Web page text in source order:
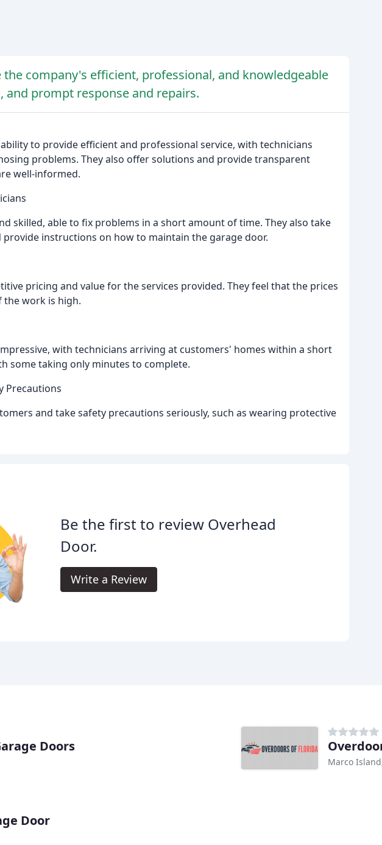
the company's efficient, professional, and knowledgeable
and prompt response and repairs.
to provide efficient and professional service, with technicians
problems. They also offer solutions and provide transparent
well-informed.
skilled, able to fix problems in a short amount of time. They also take
instructions on how to maintain the garage door.
pricing and value for the services provided. They feel that the prices
the work is high.
with technicians arriving at customers' homes within a short
some taking only minutes to complete.
Precautions
and take safety precautions seriously, such as wearing protective
Be the first to review Overhead
Door.
Write a Review
Doors
Marco
Door